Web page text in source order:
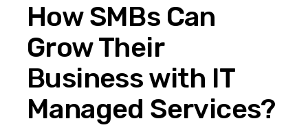
How SMBs Can
Grow Their
Business with IT
Managed Services?